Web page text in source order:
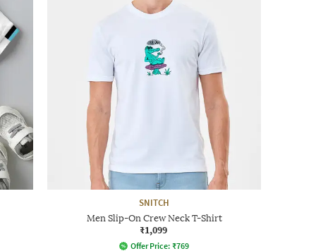
SNITCH
Men Slip-On Crew Neck T-Shirt
₹1,099
Offer Price: ₹769